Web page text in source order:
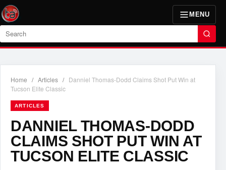
MENU
Search
Home / Articles / Danniel Thomas-Dodd Claims Shot Put Win at
Tucson Elite Classic
ARTICLES
DANNIEL THOMAS-DODD
CLAIMS SHOT PUT WIN AT
TUCSON ELITE CLASSIC